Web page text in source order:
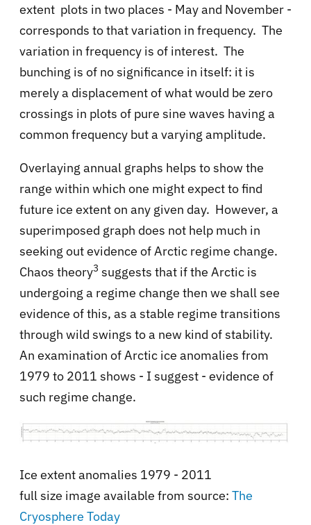
extent plots in two places - May and November -
corresponds to that variation in frequency. The
variation in frequency is of interest. The
bunching is of no significance in itself: it is
merely a displacement of what would be zero
crossings in plots of pure sine waves having a
common frequency but a varying amplitude.
Overlaying annual graphs helps to show the
range within which one might expect to find
future ice extent on any given day. However, a
superimposed graph does not help much in
seeking out evidence of Arctic regime change.
Chaos theory3 suggests that if the Arctic is
undergoing a regime change then we shall see
evidence of this, as a stable regime transitions
through wild swings to a new kind of stability.
An examination of Arctic ice anomalies from
1979 to 2011 shows - I suggest - evidence of
such regime change.
Ice extent anomalies 1979 - 2011
full size image available from source: The
Cryosphere Today